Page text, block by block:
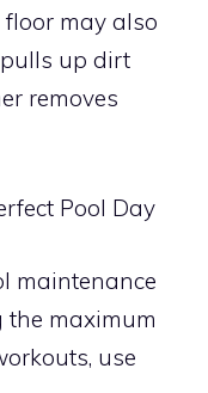
may also
up dirt
removes
Pool Day
maintenance
maximum
use